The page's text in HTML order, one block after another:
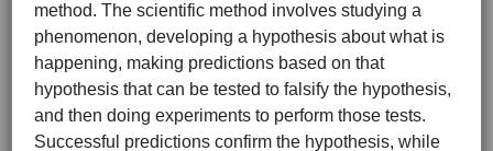
method. The scientific method involves studying a
phenomenon, developing a hypothesis about what is
happening, making predictions based on that
hypothesis that can be tested to falsify the hypothesis,
and then doing experiments to perform those tests.
Successful predictions confirm the hypothesis, while